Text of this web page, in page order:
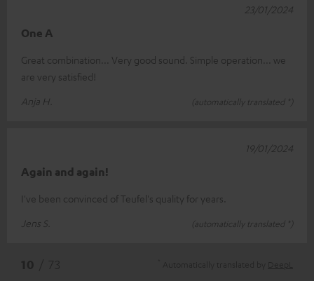
One A
Great combination... Very good sound. Simple operation... we
are very satisfied!
Anja H.
(automatically translated *)
23/01/2024
Again and again!
I've been convinced of Teufel's quality for years.
Jens S.
(automatically translated *)
19/01/2024